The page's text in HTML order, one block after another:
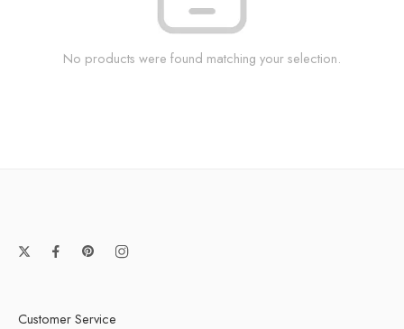
No products were found matching your selection.
Customer Service